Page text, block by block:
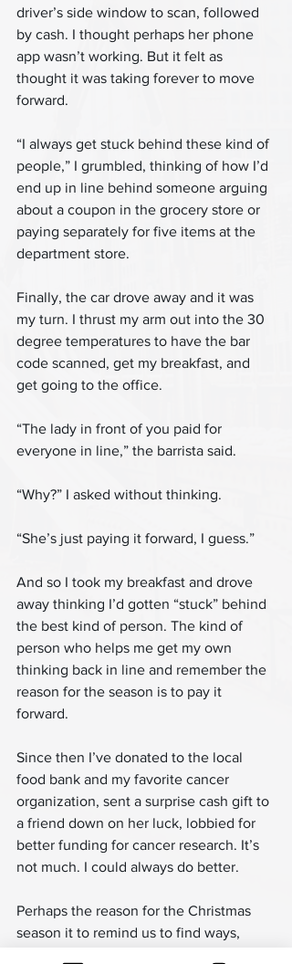
driver’s side window to scan, followed
by cash. I thought perhaps her phone
app wasn’t working. But it felt as
thought it was taking forever to move
forward.
“I always get stuck behind these kind of
people,” I grumbled, thinking of how I’d
end up in line behind someone arguing
about a coupon in the grocery store or
paying separately for five items at the
department store.
Finally, the car drove away and it was
my turn. I thrust my arm out into the 30
degree temperatures to have the bar
code scanned, get my breakfast, and
get going to the office.
“The lady in front of you paid for
everyone in line,” the barrista said.
“Why?” I asked without thinking.
“She’s just paying it forward, I guess.”
And so I took my breakfast and drove
away thinking I’d gotten “stuck” behind
the best kind of person. The kind of
person who helps me get my own
thinking back in line and remember the
reason for the season is to pay it
forward.
Since then I’ve donated to the local
food bank and my favorite cancer
organization, sent a surprise cash gift to
a friend down on her luck, lobbied for
better funding for cancer research. It’s
not much. I could always do better.
Perhaps the reason for the Christmas
season it to remind us to find ways,